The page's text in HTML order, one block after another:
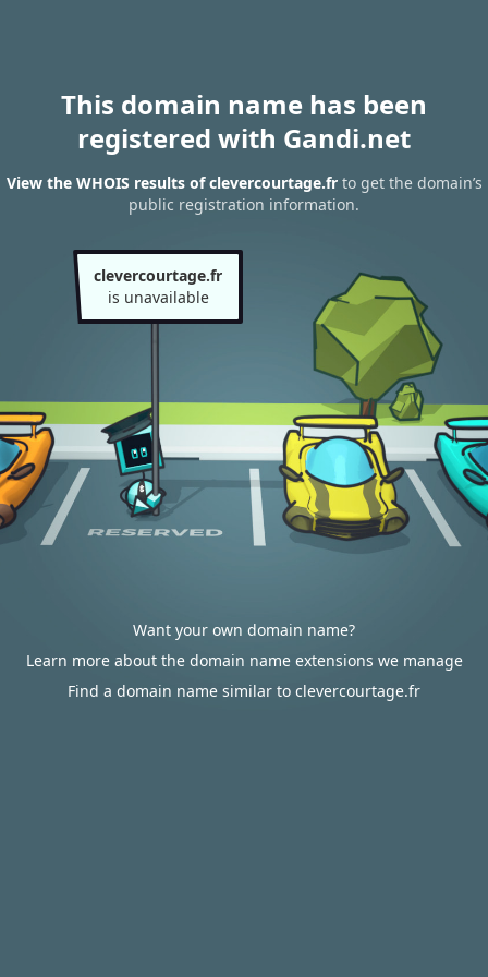
This domain name has been
registered with Gandi.net
View the WHOIS results of clevercourtage.frto get the domain’s
public registration information.
clevercourtage.fr
is unavailable
Want your own domain name?
Learn more about the domain name extensions we manage
Find a domain name similar to clevercourtage.fr